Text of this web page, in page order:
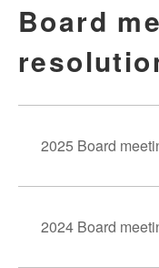
Board
2025 Board
2024 Board